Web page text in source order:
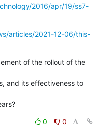
2016/apr/19/ss7-
articles/2021-12-06/this-
of the rollout of the
and its effectiveness to
0
0